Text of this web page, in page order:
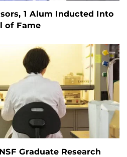
1 Alum Inducted Into
of Fame
Graduate Research